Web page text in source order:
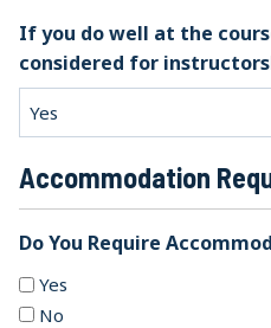
If you do well at the
considered for
Accommodation
Do You Require
Yes
No